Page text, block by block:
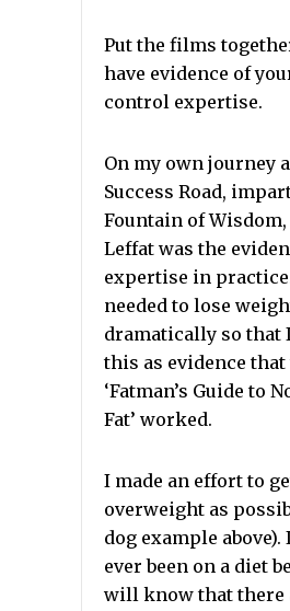
Put the films
have evidence of
control expertise.
On my own journey
Success Road,
Fountain of
Leffat was the
expertise in
needed to lose
dramatically so that
this as evidence that
‘Fatman’s Guide to
Fat’ worked.
I made an effort to
overweight as
dog example above).
ever been on a diet
will know that there